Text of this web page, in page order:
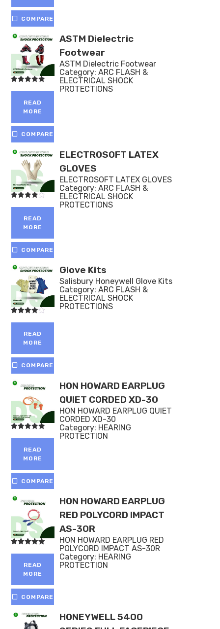
COMPARE
out of 5
READ
MORE
COMPARE
ASTM Dielectric
Footwear
ASTM Dielectric Footwear
Category:ARC FLASH &
ELECTRICAL SHOCK
PROTECTIONS
out of 5
READ
MORE
COMPARE
ELECTROSOFT LATEX
GLOVES
ELECTROSOFT LATEX GLOVES
Category:ARC FLASH &
ELECTRICAL SHOCK
PROTECTIONS
out of 5
READ
MORE
COMPARE
Glove Kits
Salisbury Honeywell Glove Kits
Category:ARC FLASH &
ELECTRICAL SHOCK
PROTECTIONS
out of 5
READ
MORE
COMPARE
HON HOWARD EARPLUG
QUIET CORDED XD-30
HON HOWARD EARPLUG QUIET
CORDED XD-30
Category: HEARING
PROTECTION
out of 5
READ
MORE
COMPARE
HON HOWARD EARPLUG
RED POLYCORD IMPACT
AS-30R
HON HOWARD EARPLUG RED
POLYCORD IMPACT AS-30R
Category: HEARING
PROTECTION
HONEYWELL 5400